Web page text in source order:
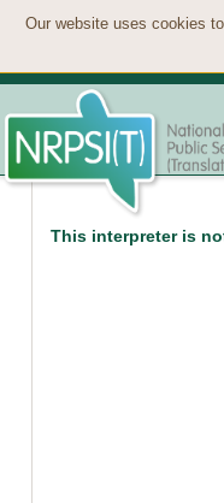
Our website uses cookies
This interpreter is